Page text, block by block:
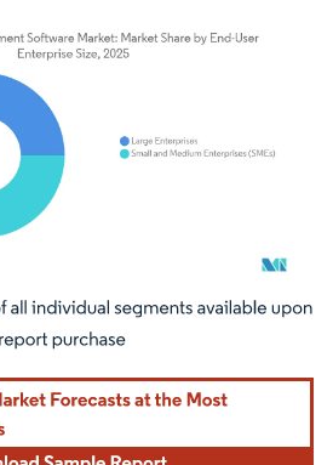
requires attribution under CC BY 4.0.